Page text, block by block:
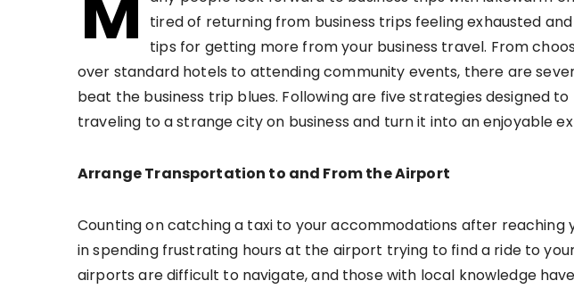
tired of returning from business trips feeling exhausted
tips for getting more from your business travel. From
over standard hotels to attending community events, there are
beat the business trip blues. Following are five strategies designed
traveling to a strange city on business and turn it into an enjoyable
Arrange Transportation to and From the Airport
Counting on catching a taxi to your accommodations after reaching
in spending frustrating hours at the airport trying to find a ride to
airports are difficult to navigate, and those with local knowledge